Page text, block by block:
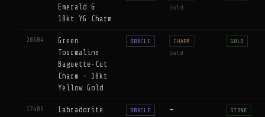
Emerald &
18kt YG Charm
Gold
20604
Green
Tourmaline
Baguette-Cut
Charm - 18kt
Yellow Gold
ORACLE CHARM
Gold
GOLD
17485
Labradorite
ORACLE — STONE